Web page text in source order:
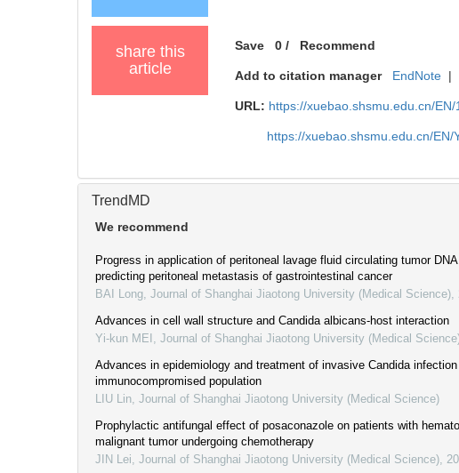
share this
article
Save 0 / Recommend
Add to citation manager EndNote |
URL: https://xuebao.shsmu.edu.cn/
https://xuebao.shsmu.edu.cn/EN/
TrendMD
We recommend
Progress in application of peritoneal lavage fluid circulating tumor
predicting peritoneal metastasis of gastrointestinal cancer
BAI Long Journal of Shanghai Jiaotong University (Medical Science)
Advances in cell wall structure and Candida albicans-host interaction
Yi-kun MEI
Journal of Shanghai Jiaotong University (Medical
Advances in epidemiology and treatment of invasive Candida
immunocompromised population
LIU Lin Journal of Shanghai Jiaotong University (Medical Science)
Prophylactic antifungal effect of posaconazole on patients with
malignant tumor undergoing chemotherapy
JIN Lei Journal of Shanghai Jiaotong University (Medical Science)